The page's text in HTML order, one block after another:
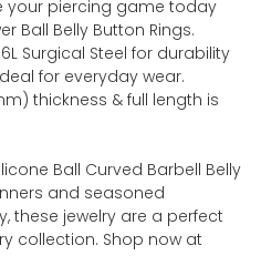
your piercing game today
Ball Belly Button Rings.
Surgical Steel for durability
for everyday wear.
thickness & full length is
Ball Curved Barbell Belly
and seasoned
these jewelry are a perfect
collection. Shop now at